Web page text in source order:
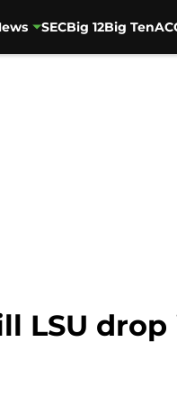
SECBig 12Big Ten
LSU